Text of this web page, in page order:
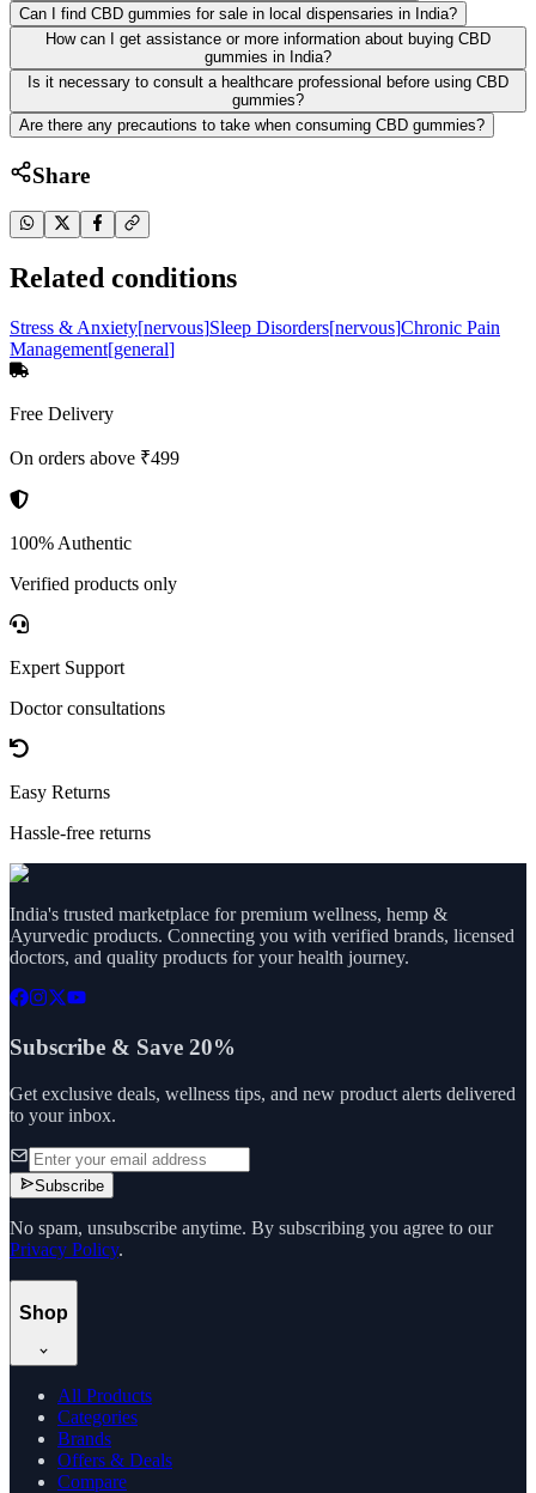
Can I find CBD gummies for sale in local dispensaries in India?
How can I get assistance or more information about buying CBD
gummies in India?
Is it necessary to consult a healthcare professional before using CBD
gummies?
Are there any precautions to take when consuming CBD gummies?
Share
Related conditions
Stress & Anxiety[nervous]Sleep Disorders[nervous]Chronic Pain
Management[general]
Free Delivery
On orders above ₹499
100% Authentic
Verified products only
Expert Support
Doctor consultations
Easy Returns
Hassle-free returns
India's trusted marketplace for premium wellness, hemp &
Ayurvedic products. Connecting you with verified brands, licensed
doctors, and quality products for your health journey.
Subscribe & Save 20%
Get exclusive deals, wellness tips, and new product alerts delivered
to your inbox.
Subscribe
No spam, unsubscribe anytime. By subscribing you agree to our
Privacy Policy.
Shop
All Products
Categories
Brands
Offers & Deals
Compare